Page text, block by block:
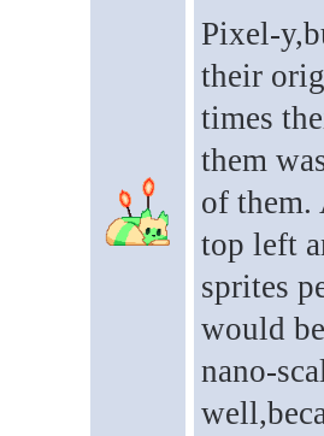
Pixel-
their
times
them
of them.
top left
sprites
would
nano-